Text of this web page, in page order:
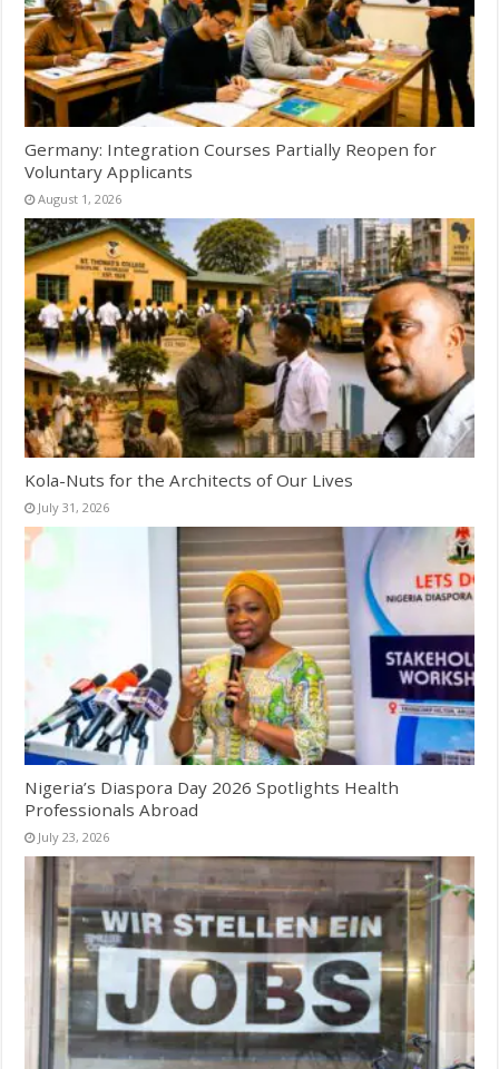
Germany: Integration Courses Partially Reopen for
Voluntary Applicants
August 1, 2026
Kola-Nuts for the Architects of Our Lives
July 31, 2026
Nigeria’s Diaspora Day 2026 Spotlights Health
Professionals Abroad
July 23, 2026